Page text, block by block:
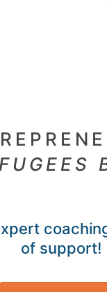
of support!